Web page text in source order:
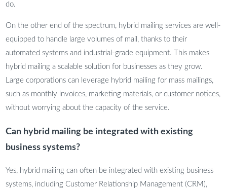
do.
On the other end of the spectrum, hybrid mailing services are well-
equipped to handle large volumes of mail, thanks to their
automated systems and industrial-grade equipment. This makes
hybrid mailing a scalable solution for businesses as they grow.
Large corporations can leverage hybrid mailing for mass mailings,
such as monthly invoices, marketing materials, or customer notices,
without worrying about the capacity of the service.
Can hybrid mailing be integrated with existing
business systems?
Yes, hybrid mailing can often be integrated with existing business
systems, including Customer Relationship Management (CRM),